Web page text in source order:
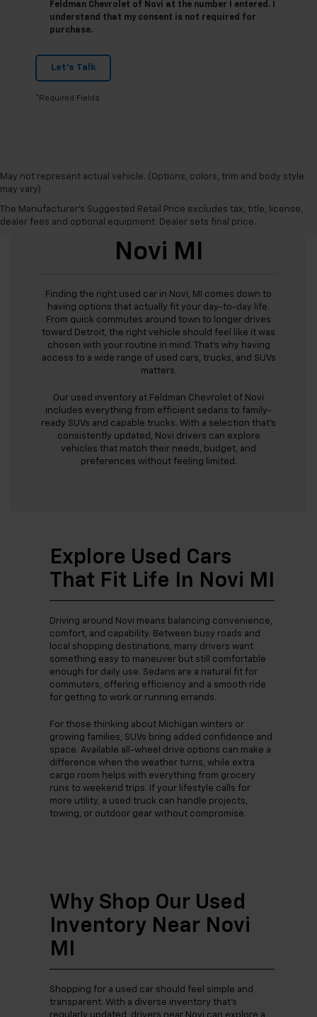
Feldman Chevrolet of Novi at the number I entered. I
understand that my consent is not required for
purchase.
Let's Talk
*Required Fields
May not represent actual vehicle. (Options, colors, trim and body style
may vary)
The Manufacturer's Suggested Retail Price excludes tax, title, license,
dealer fees and optional equipment. Dealer sets final price.
Used Cars For Sale
Novi MI
Finding the right used car in Novi, MI comes down to
having options that actually fit your day-to-day life.
From quick commutes around town to longer drives
toward Detroit, the right vehicle should feel like it was
chosen with your routine in mind. That’s why having
access to a wide range of used cars, trucks, and SUVs
matters.
Our used inventory at Feldman Chevrolet of Novi
includes everything from efficient sedans to family-
ready SUVs and capable trucks. With a selection that’s
consistently updated, Novi drivers can explore
vehicles that match their needs, budget, and
preferences without feeling limited.
Explore Used Cars
That Fit Life In Novi MI
Driving around Novi means balancing convenience,
comfort, and capability. Between busy roads and
local shopping destinations, many drivers want
something easy to maneuver but still comfortable
enough for daily use. Sedans are a natural fit for
commuters, offering efficiency and a smooth ride
for getting to work or running errands.
For those thinking about Michigan winters or
growing families, SUVs bring added confidence and
space. Available all-wheel drive options can make a
difference when the weather turns, while extra
cargo room helps with everything from grocery
runs to weekend trips. If your lifestyle calls for
more utility, a used truck can handle projects,
towing, or outdoor gear without compromise.
Why Shop Our Used
Inventory Near Novi
MI
Shopping for a used car should feel simple and
transparent. With a diverse inventory that’s